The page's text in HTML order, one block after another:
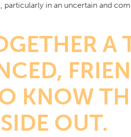
in an uncertain and
A
KNOW
OUT.